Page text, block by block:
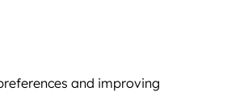
and improving